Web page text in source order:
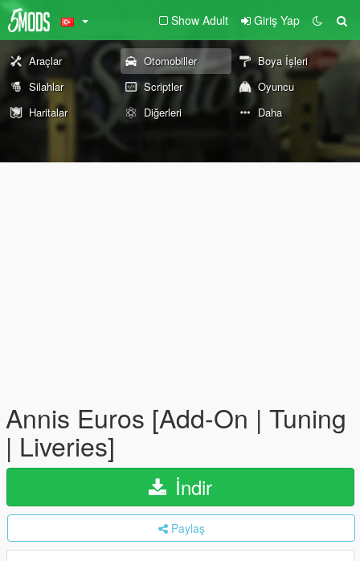
Show Adult Giriş Yap
Araçlar Otomobiller
Boya İşleri
Silahlar
Scriptler
Oyuncu
Haritalar
Diğerleri Daha
Annis Euros [Add-On | Tuning
| Liveries]
İndir
Paylaş